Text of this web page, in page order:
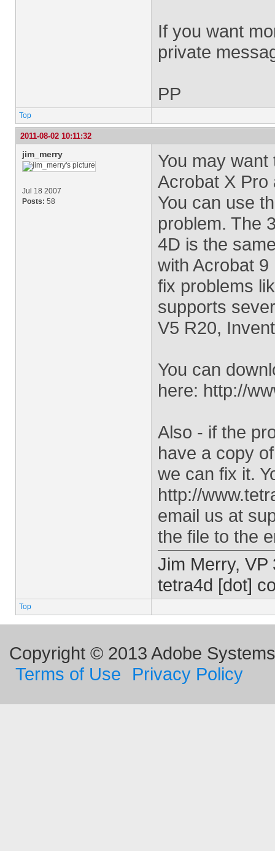
If you want
private
PP
Top
2011-08-02 10:11:32
jim_merry
Jul 18 2007
Posts: 58
You may
Acrobat X Pro
You can use
problem. The
4D is the
with Acrobat
fix problems
supports
V5 R20,
You can
here: http://
Also - if the
have a copy
we can fix it.
http://
email us at
the file to the
Jim Merry,
tetra4d [dot]
Top
Copyright © 2013 Adobe
Terms of Use
Privacy Policy